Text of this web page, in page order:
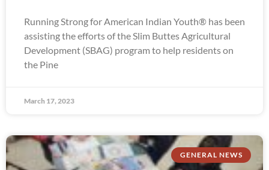
Running Strong for American Indian Youth® has been
assisting the efforts of the Slim Buttes Agricultural
Development (SBAG) program to help residents on
the Pine
March 17, 2023
GENERAL NEWS